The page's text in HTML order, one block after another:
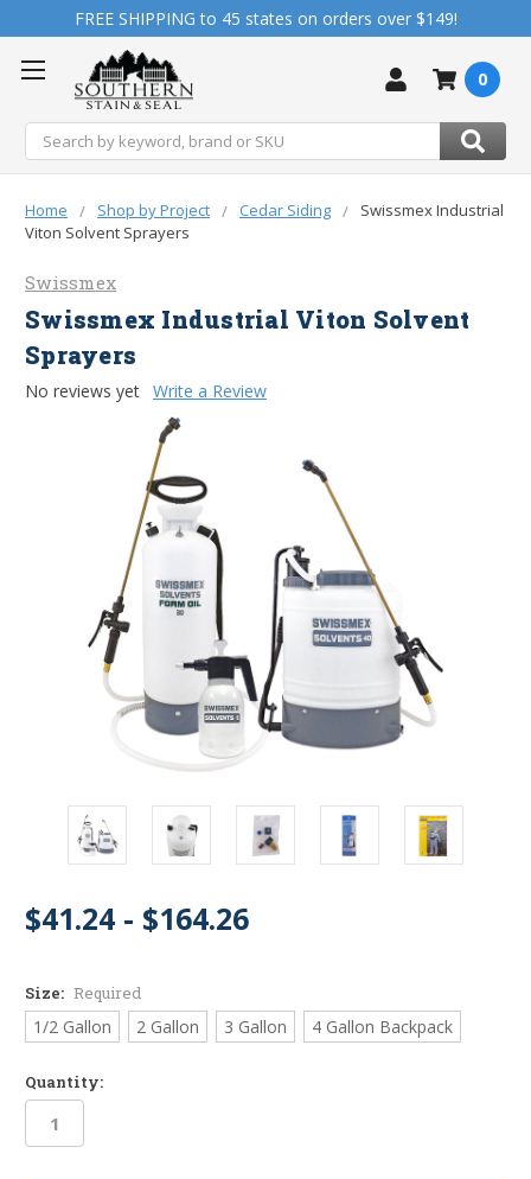
FREE SHIPPING to 45 states on orders over $149!
Search
0
Home Shop by Project Cedar Siding
Swissmex Industrial
Viton Solvent Sprayers
Swissmex
Swissmex Industrial Viton Solvent
Sprayers
No reviews yet Write a Review
$41.24 - $164.26
Size: Required
1/2 Gallon 2 Gallon 3 Gallon 4 Gallon Backpack
Quantity: